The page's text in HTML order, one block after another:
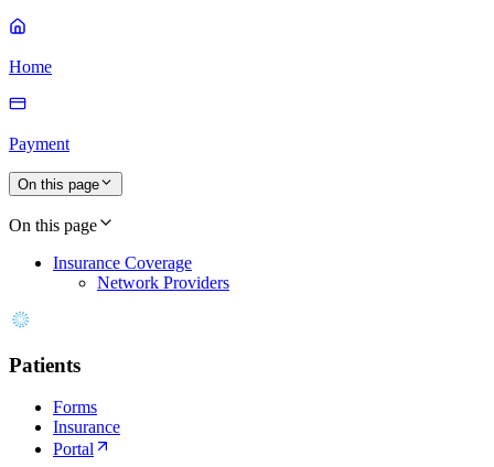
Home
Payment
On this page
On this page
Insurance Coverage
Network Providers
Patients
Forms
Insurance
Portal